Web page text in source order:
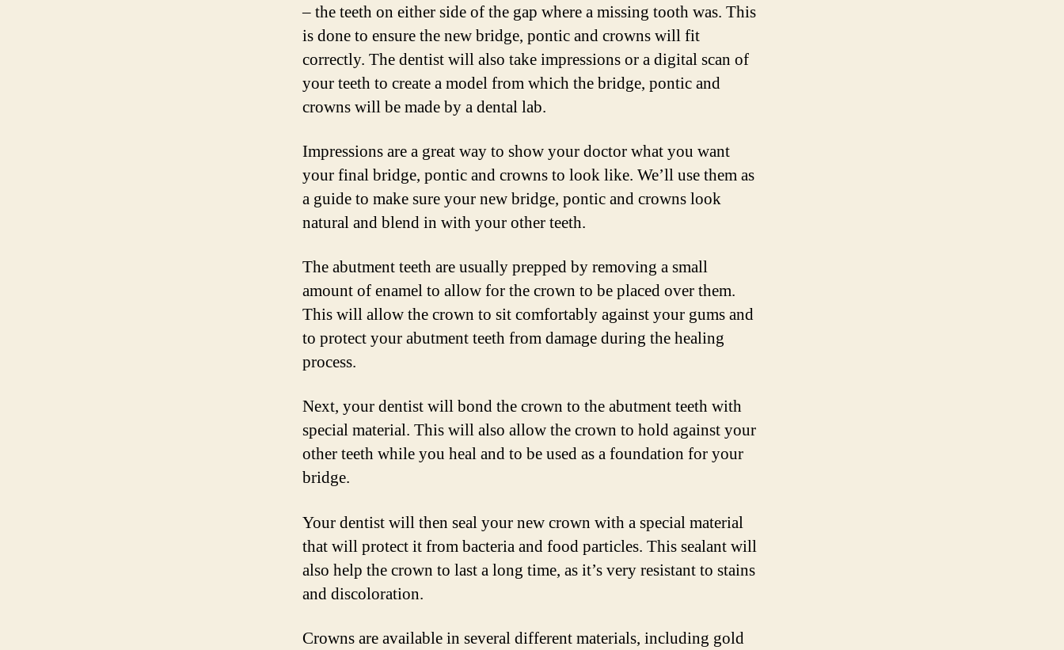
– the teeth on either side of the gap where a missing tooth was. This
is done to ensure the new bridge, pontic and crowns will fit
correctly. The dentist will also take impressions or a digital scan of
your teeth to create a model from which the bridge, pontic and
crowns will be made by a dental lab.
Impressions are a great way to show your doctor what you want
your final bridge, pontic and crowns to look like. We’ll use them as
a guide to make sure your new bridge, pontic and crowns look
natural and blend in with your other teeth.
The abutment teeth are usually prepped by removing a small
amount of enamel to allow for the crown to be placed over them.
This will allow the crown to sit comfortably against your gums and
to protect your abutment teeth from damage during the healing
process.
Next, your dentist will bond the crown to the abutment teeth with
special material. This will also allow the crown to hold against your
other teeth while you heal and to be used as a foundation for your
bridge.
Your dentist will then seal your new crown with a special material
that will protect it from bacteria and food particles. This sealant will
also help the crown to last a long time, as it’s very resistant to stains
and discoloration.
Crowns are available in several different materials, including gold